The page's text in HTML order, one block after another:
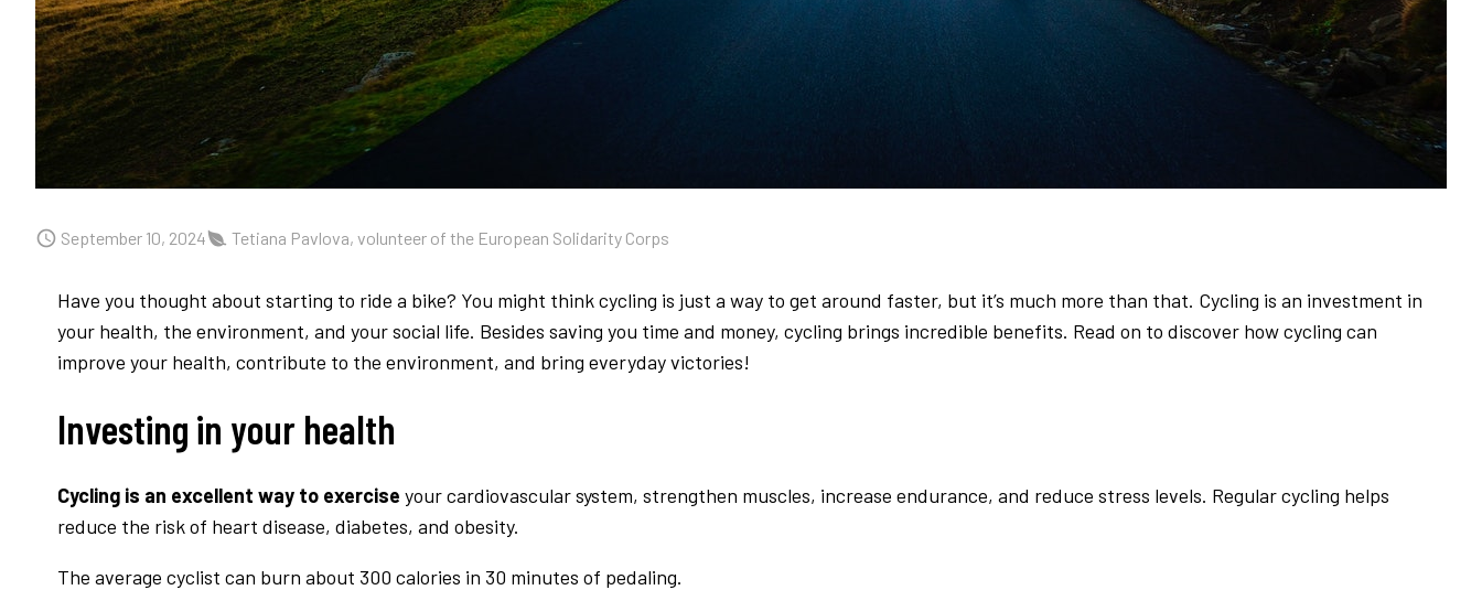
September 10, 2024 Tetiana Pavlova, volunteer of the European Solidarity Corps
Have you thought about starting to ride a bike? You might think cycling is just a way to get around faster, but it’s much more than that. Cycling is an investment in
your health, the environment, and your social life. Besides saving you time and money, cycling brings incredible benefits. Read on to discover how cycling can
improve your health, contribute to the environment, and bring everyday victories!
Investing in your health
Cycling is an excellent way to exercise your cardiovascular system, strengthen muscles, increase endurance, and reduce stress levels. Regular cycling helps
reduce the risk of heart disease, diabetes, and obesity.
The average cyclist can burn about 300 calories in 30 minutes of pedaling.